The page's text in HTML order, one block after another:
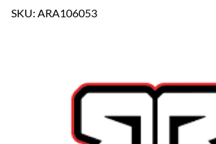
SKU: ARA106053